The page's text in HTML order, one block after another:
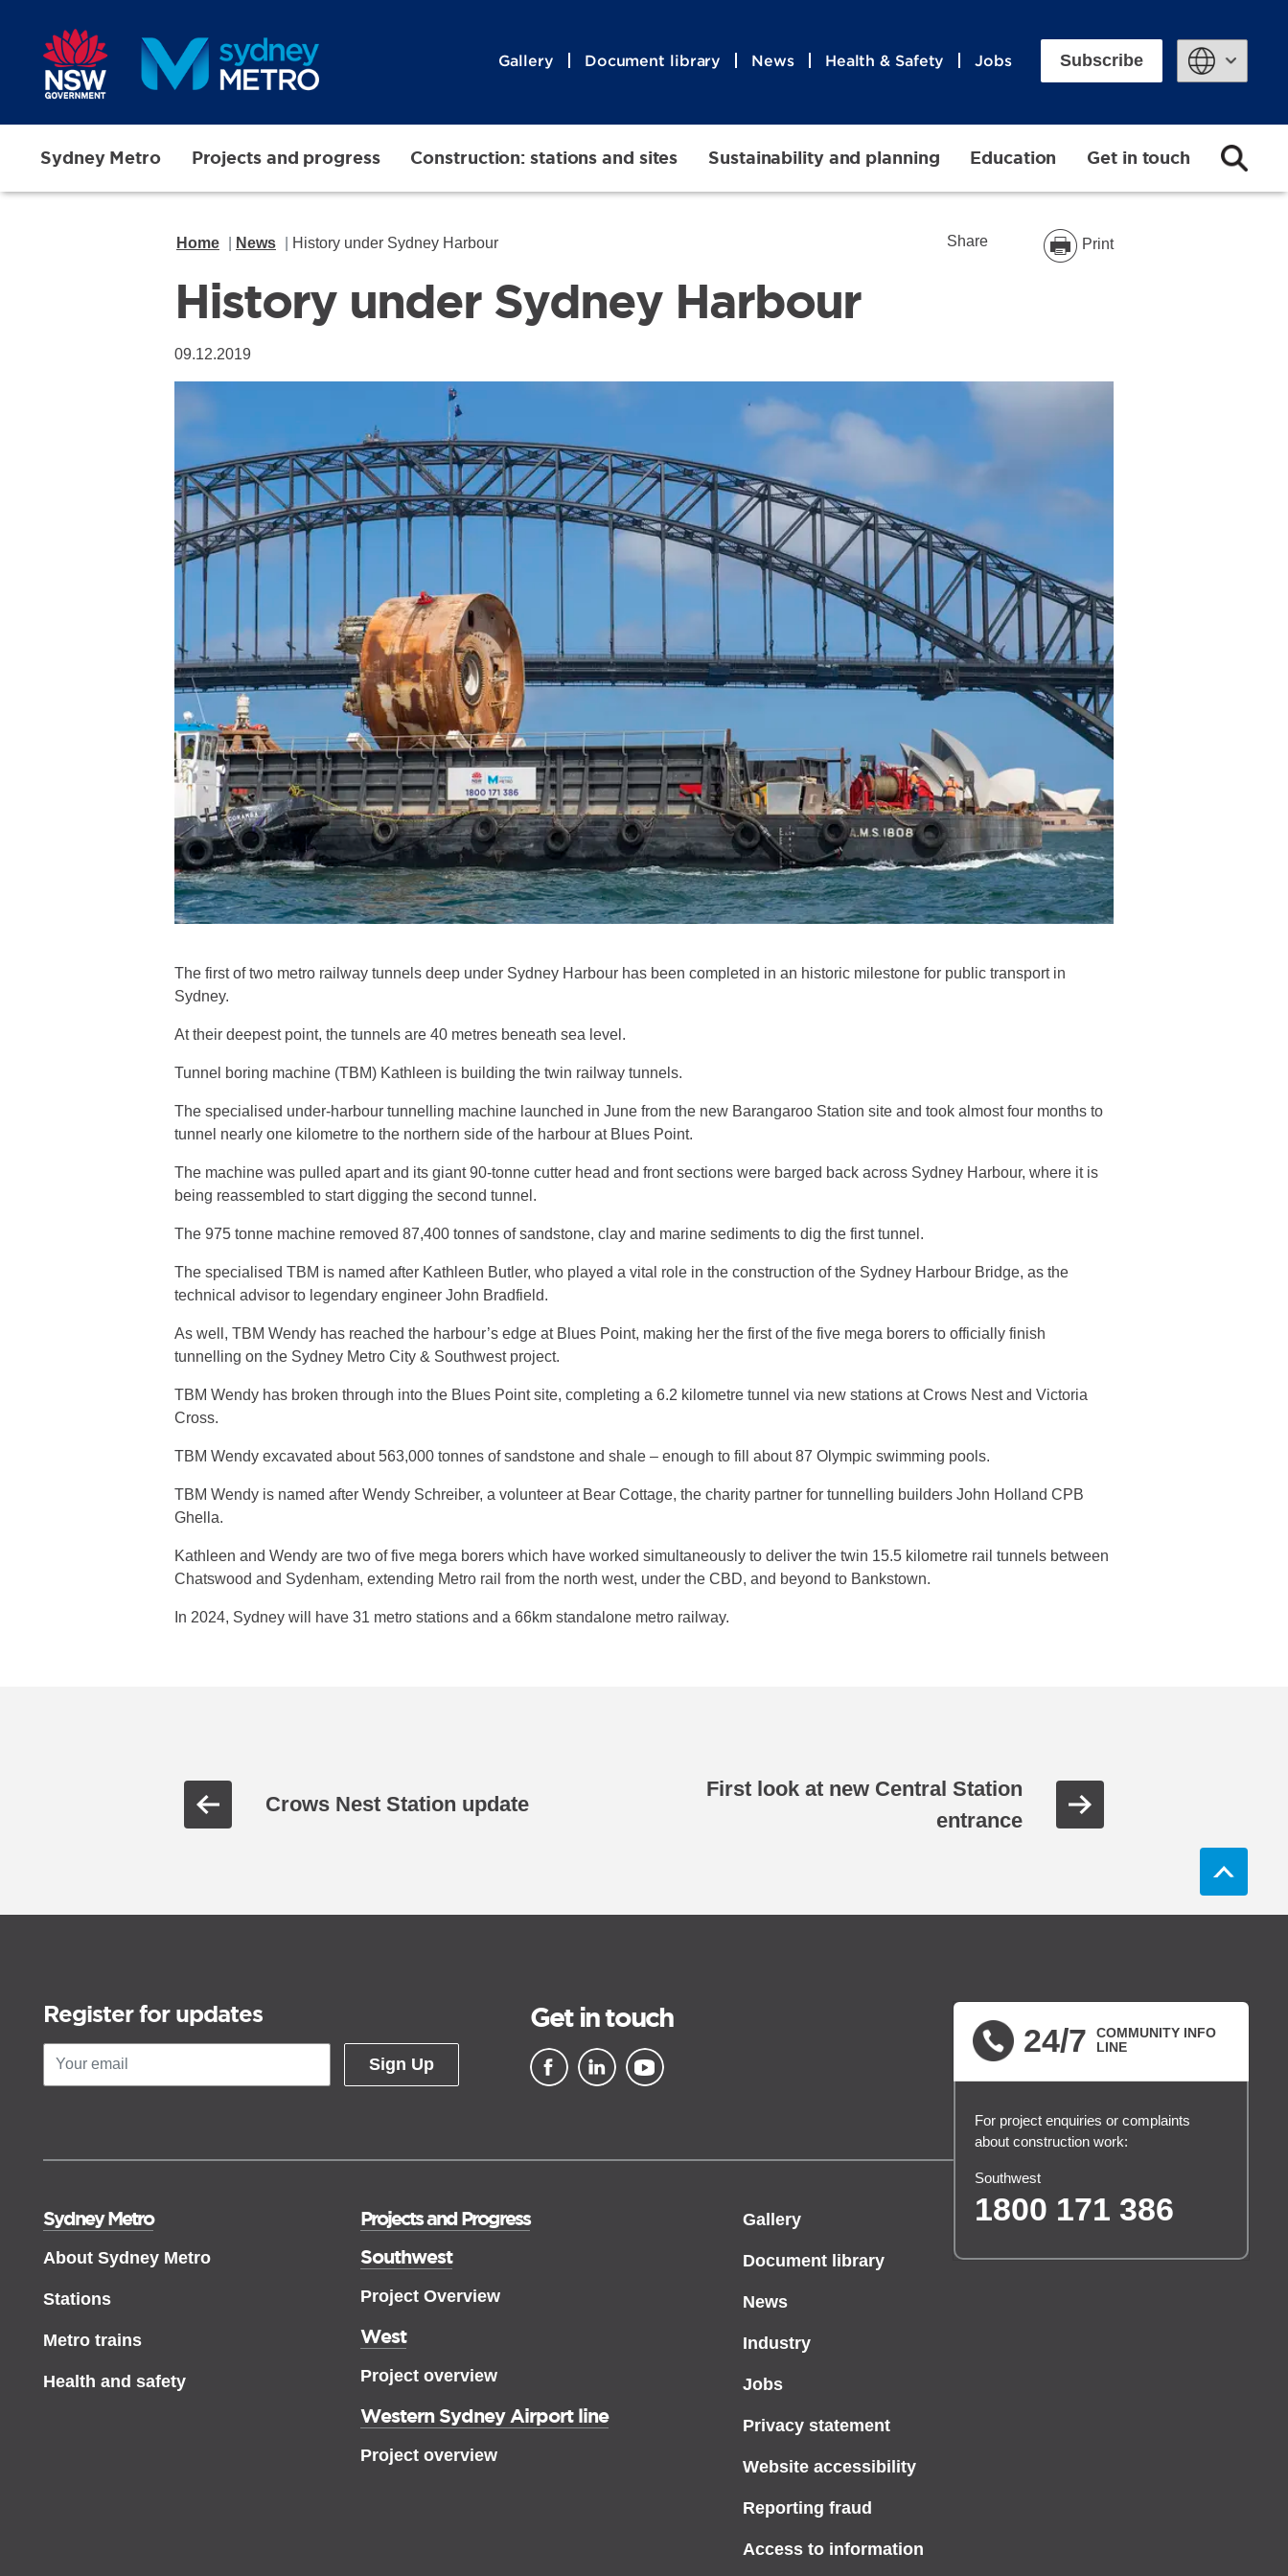
Gallery Document library News Health & Safety Jobs Subscribe
Sydney Metro Projects and progress Construction: stations and sites Sustainability and planning Education Get in touch
Home News History under Sydney Harbour Share Print
History under Sydney Harbour
09.12.2019
The first of two metro railway tunnels deep under Sydney Harbour has been completed in an historic milestone for public transport in
Sydney.
At their deepest point, the tunnels are 40 metres beneath sea level.
Tunnel boring machine (TBM) Kathleen is building the twin railway tunnels.
The specialised under-harbour tunnelling machine launched in June from the new Barangaroo Station site and took almost four months to
tunnel nearly one kilometre to the northern side of the harbour at Blues Point.
The machine was pulled apart and its giant 90-tonne cutter head and front sections were barged back across Sydney Harbour, where it is
being reassembled to start digging the second tunnel.
The 975 tonne machine removed 87,400 tonnes of sandstone, clay and marine sediments to dig the first tunnel.
The specialised TBM is named after Kathleen Butler, who played a vital role in the construction of the Sydney Harbour Bridge, as the
technical advisor to legendary engineer John Bradfield.
As well, TBM Wendy has reached the harbour’s edge at Blues Point, making her the first of the five mega borers to officially finish
tunnelling on the Sydney Metro City & Southwest project.
TBM Wendy has broken through into the Blues Point site, completing a 6.2 kilometre tunnel via new stations at Crows Nest and Victoria
Cross.
TBM Wendy excavated about 563,000 tonnes of sandstone and shale – enough to fill about 87 Olympic swimming pools.
TBM Wendy is named after Wendy Schreiber, a volunteer at Bear Cottage, the charity partner for tunnelling builders John Holland CPB
Ghella.
Kathleen and Wendy are two of five mega borers which have worked simultaneously to deliver the twin 15.5 kilometre rail tunnels between
Chatswood and Sydenham, extending Metro rail from the north west, under the CBD, and beyond to Bankstown.
In 2024, Sydney will have 31 metro stations and a 66km standalone metro railway.
Crows Nest Station update
First look at new Central Station
entrance
Register for updates
Sign Up
Get in touch
Sydney Metro
About Sydney Metro
Stations
Metro trains
Health and safety
Projects and Progress
Southwest
Project Overview
West
Project overview
Western Sydney Airport line
Project overview
Gallery
Document library
News
Industry
Jobs
Privacy statement
Website accessibility
Reporting fraud
Access to information
24/7
COMMUNITY INFO
LINE
For project enquiries or complaints
about construction work:
Southwest
1800 171 386